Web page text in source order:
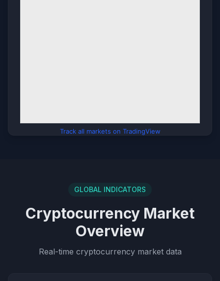
Track all markets on TradingView
GLOBAL INDICATORS
Cryptocurrency Market
Overview
Real-time cryptocurrency market data